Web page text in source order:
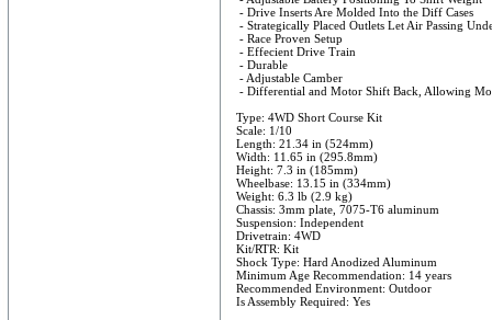
- Drive Inserts Are Molded Into the Diff Cases
- Strategically Placed Outlets Let Air Passing
- Race Proven Setup
- Effecient Drive Train
- Durable
- Adjustable Camber
- Differential and Motor Shift Back, Allowing
Type: 4WD Short Course Kit
Scale: 1/10
Length: 21.34 in (524mm)
Width: 11.65 in (295.8mm)
Height: 7.3 in (185mm)
Wheelbase: 13.15 in (334mm)
Weight: 6.3 lb (2.9 kg)
Chassis: 3mm plate, 7075-T6 aluminum
Suspension: Independent
Drivetrain: 4WD
Kit/RTR: Kit
Shock Type: Hard Anodized Aluminum
Minimum Age Recommendation: 14 years
Recommended Environment: Outdoor
Is Assembly Required: Yes